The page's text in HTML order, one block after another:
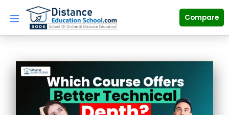
content
Compare